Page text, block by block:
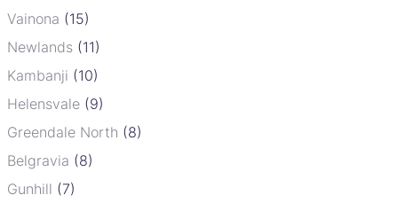
Vainona (15)
Newlands (11)
Kambanji (10)
Helensvale (9)
Greendale North (8)
Belgravia (8)
Gunhill (7)